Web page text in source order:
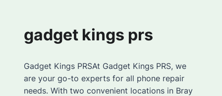
gadget kings prs
Gadget Kings PRSAt Gadget Kings PRS, we
are your go-to experts for all phone repair
needs. With two convenient locations in Bray